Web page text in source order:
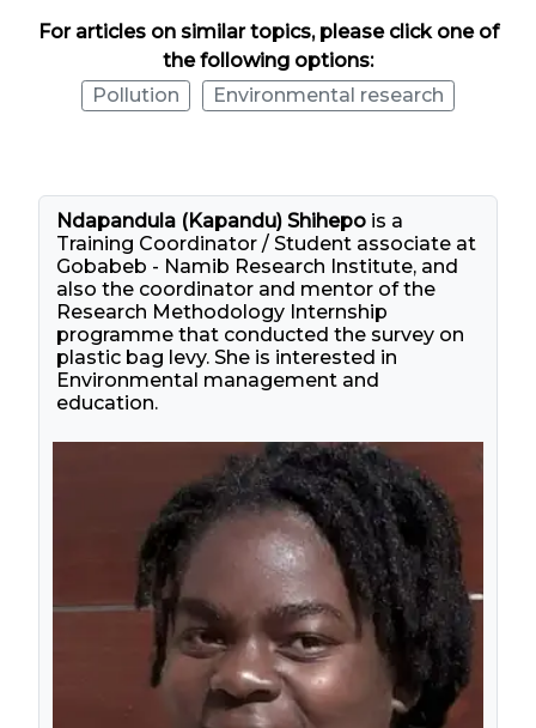
For articles on similar topics, please click one of
the following options:
Pollution
Environmental research
Ndapandula (Kapandu) Shihepo is a
Training Coordinator / Student associate at
Gobabeb - Namib Research Institute, and
also the coordinator and mentor of the
Research Methodology Internship
programme that conducted the survey on
plastic bag levy. She is interested in
Environmental management and
education.